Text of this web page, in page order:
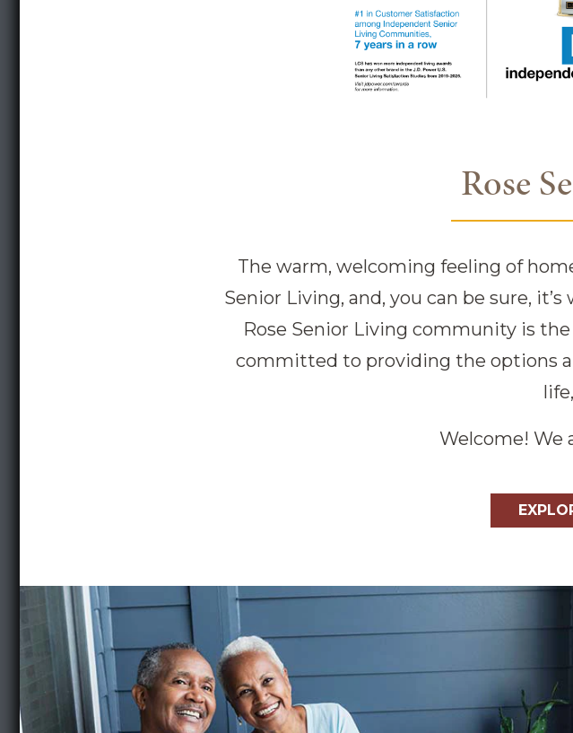
Rose
The warm, welcoming feeling of
Senior Living, and, you can be sure,
Rose Senior Living community is
committed to providing the options
Welcome! We